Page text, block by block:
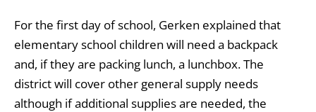
For the first day of school, Gerken explained that
elementary school children will need a backpack
and, if they are packing lunch, a lunchbox. The
district will cover other general supply needs
although if additional supplies are needed, the